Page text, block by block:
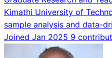
Kimathi University of
sample analysis and data-
Joined Jan 2025 9